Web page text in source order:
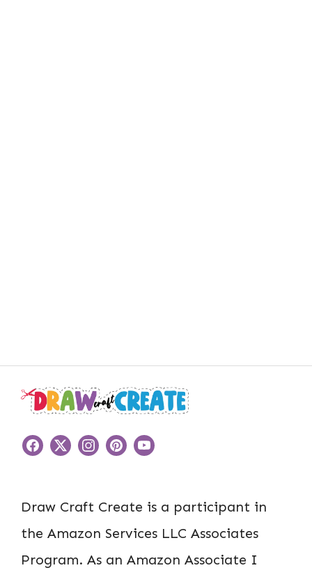
Draw Craft Create is a participant in
the Amazon Services LLC Associates
Program. As an Amazon Associate I